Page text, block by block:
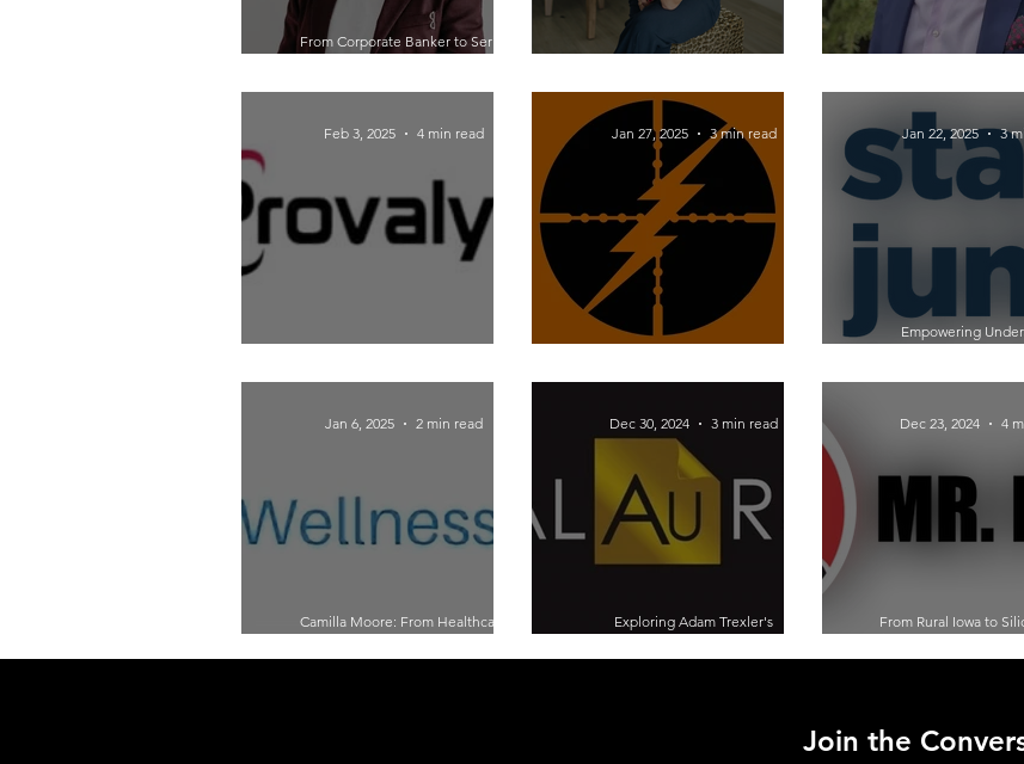
From Corporate Banker to Serial
Entrepreneur: How Maxwell Nee Built
Hemp, and Tech
Maximizing Your Business Potential
The Power of Belonging
Adapting to the New Age of Marketing:
Feb 3, 2025 4 min read
Moonshot Thinking: Lessons from
Jan 27, 2025 3 min read
Empowering
Entrepreneurs: A
Jan 22, 2025 3
Camilla Moore: From Healthcare
Provider to Burnout Coach – A Journey
of Resilience and Purpose
Jan 6, 2025 2 min read
Exploring Adam Trexler's
Entrepreneurial Journey:
Revolutionizing Gold with
Dec 30, 2024 3 min read
From Rural Iowa to
Michael Hoffmann’s
Journey
Dec 23, 2024 4
Join the